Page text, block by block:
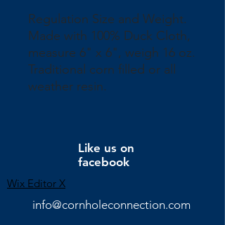
Regulation Size and Weight.
Made with 100% Duck Cloth,
measure 6" x 6", weigh 16 oz.
Traditional corn filled or all
weather resin.
Like us on
facebook
Wix Editor X
info@cornholeconnection.com